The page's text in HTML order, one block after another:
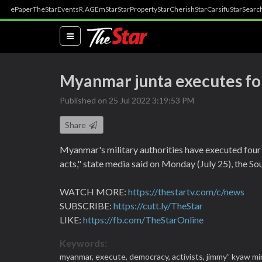
ePaperTheStarEventsR.AGEmStarStarPropertyStarCherishStarCarsifu
(current)
Myanmar junta executes
Published on 25 Jul 2022 3:19:53 PM
Share
Myanmar's military authorities have executed
acts," state media said on Monday (July 25), the
WATCH MORE: https://thestartv.com/c/news
SUBSCRIBE: https://cutt.ly/TheStar
LIKE: https://fb.com/TheStarOnline
Keywords:
myanmar, execute, democracy, activists, jimmy” kyaw